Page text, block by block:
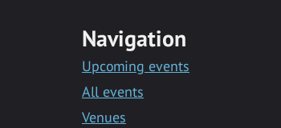
Navigation
Upcoming events
All events
Venues